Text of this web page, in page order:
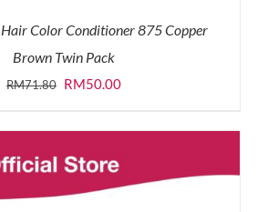
Hair Color Conditioner 875 Copper
Brown Twin Pack
RM71.80 Original
was:
RM71.80.
RM50.00Current
is:
RM50.00.